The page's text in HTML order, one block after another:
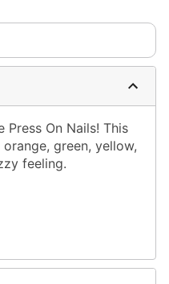
On Nails! This
green, yellow,
feeling.